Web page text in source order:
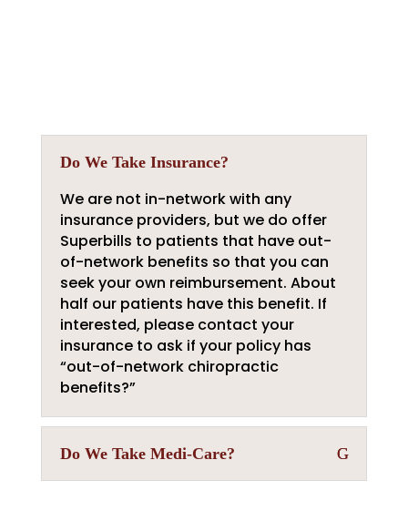
Do We Take Insurance?
We are not in-network with any
insurance providers, but we do offer
Superbills to patients that have out-
of-network benefits so that you can
seek your own reimbursement. About
half our patients have this benefit. If
interested, please contact your
insurance to ask if your policy has
“out-of-network chiropractic
benefits?”
Do We Take Medi-Care?